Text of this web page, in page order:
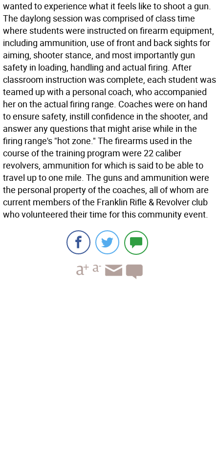
wanted to experience what it feels like to shoot a gun.
The daylong session was comprised of class time
where students were instructed on firearm equipment,
including ammunition, use of front and back sights for
aiming, shooter stance, and most importantly gun
safety in loading, handling and actual firing. After
classroom instruction was complete, each student was
teamed up with a personal coach, who accompanied
her on the actual firing range. Coaches were on hand
to ensure safety, instill confidence in the shooter, and
answer any questions that might arise while in the
firing range's "hot zone." The firearms used in the
course of the training program were 22 caliber
revolvers, ammunition for which is said to be able to
travel up to one mile. The guns and ammunition were
the personal property of the coaches, all of whom are
current members of the Franklin Rifle & Revolver club
who volunteered their time for this community event.